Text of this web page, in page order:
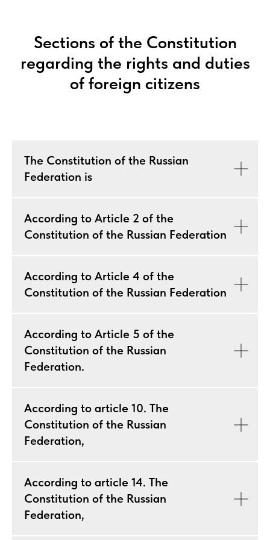
Sections of the Constitution
regarding the rights and duties
of foreign citizens
The Constitution of the Russian
Federation is
According to Article 2 of the
Constitution of the Russian Federation
According to Article 4 of the
Constitution of the Russian Federation
According to Article 5 of the
Constitution of the Russian
Federation.
According to article 10. The
Constitution of the Russian
Federation,
According to article 14. The
Constitution of the Russian
Federation,